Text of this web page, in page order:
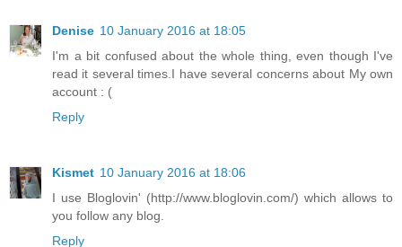
Denise 10 January 2016 at 18:05
I'm a bit confused about the whole thing, even though I've
read it several times.I have several concerns about My own
account : (
Reply
Kismet 10 January 2016 at 18:06
I use Bloglovin' (http://www.bloglovin.com/) which allows to
you follow any blog.
Reply